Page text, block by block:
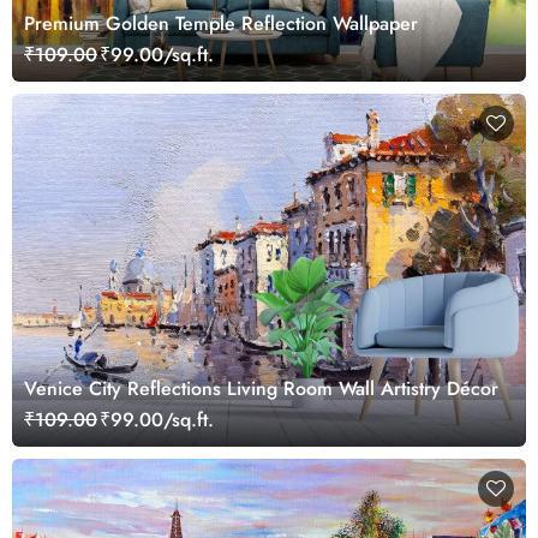
Premium Golden Temple Reflection Wallpaper
₹109.00₹99.00/sq.ft.
Venice City Reflections Living Room Wall Artistry Décor
₹109.00₹99.00/sq.ft.